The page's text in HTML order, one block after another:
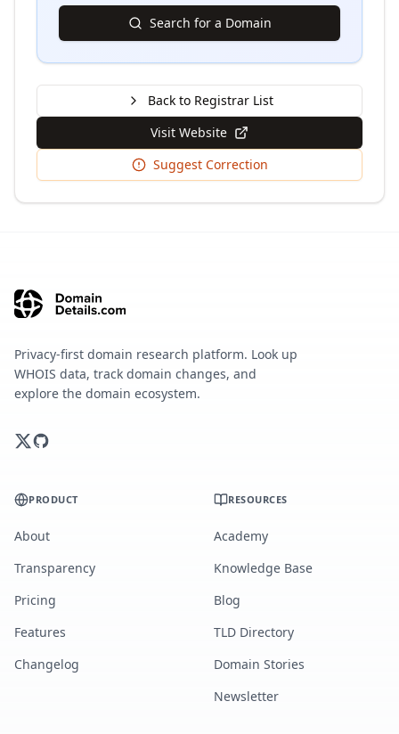
Search for a Domain
Back to Registrar List
Visit Website
Suggest Correction
Privacy-first domain research platform. Look up
WHOIS data, track domain changes, and
explore the domain ecosystem.
PRODUCT
About
Transparency
Pricing
Features
Changelog
RESOURCES
Academy
Knowledge Base
Blog
TLD Directory
Domain Stories
Newsletter